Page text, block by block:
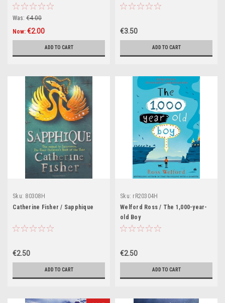
Was: €4.00
Now: €2.00
ADD TO CART
€3.50
ADD TO CART
Sku: 80308H
Catherine Fisher / Sapphique
€2.50
ADD TO CART
Sku: rR20304H
Welford Ross / The 1,000-year-
old Boy
€2.50
ADD TO CART